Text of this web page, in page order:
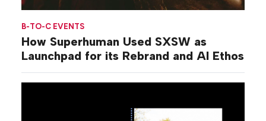
B-TO-C EVENTS
How Superhuman Used SXSW as
Launchpad for its Rebrand and AI Ethos